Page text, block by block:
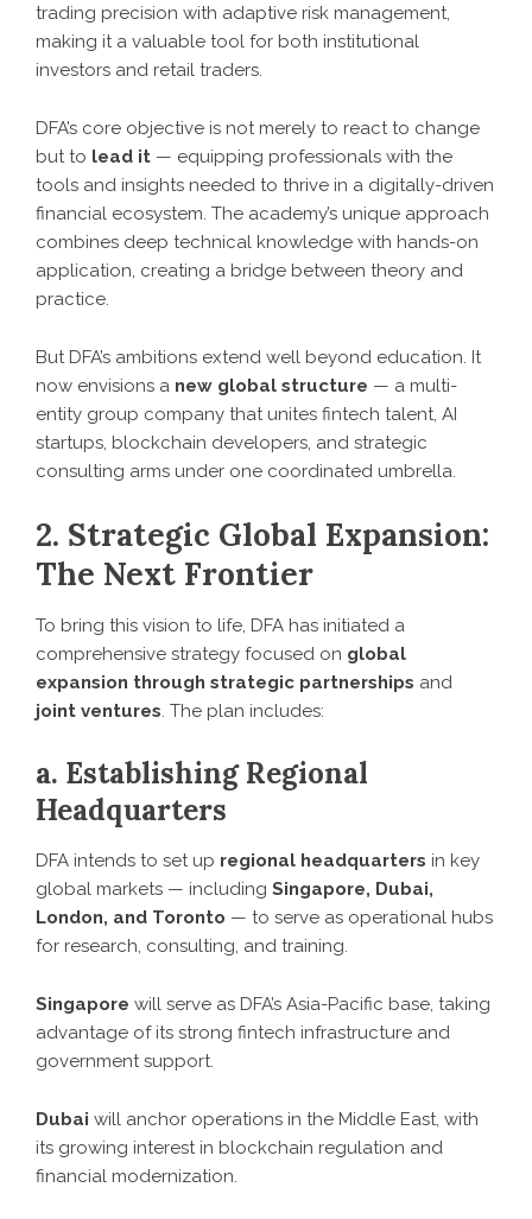
trading precision with adaptive risk management,
making it a valuable tool for both institutional
investors and retail traders.
DFA’s core objective is not merely to react to change
but to lead it — equipping professionals with the
tools and insights needed to thrive in a digitally-driven
financial ecosystem. The academy’s unique approach
combines deep technical knowledge with hands-on
application, creating a bridge between theory and
practice.
But DFA’s ambitions extend well beyond education. It
now envisions a new global structure — a multi-
entity group company that unites fintech talent, AI
startups, blockchain developers, and strategic
consulting arms under one coordinated umbrella.
2. Strategic Global Expansion:
The Next Frontier
To bring this vision to life, DFA has initiated a
comprehensive strategy focused on global
expansion through strategic partnerships and
joint ventures. The plan includes:
a. Establishing Regional
Headquarters
DFA intends to set up regional headquarters in key
global markets — including Singapore, Dubai,
London, and Toronto — to serve as operational hubs
for research, consulting, and training.
Singapore will serve as DFA’s Asia-Pacific base, taking
advantage of its strong fintech infrastructure and
government support.
Dubai will anchor operations in the Middle East, with
its growing interest in blockchain regulation and
financial modernization.